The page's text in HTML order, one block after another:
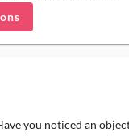
you noticed an